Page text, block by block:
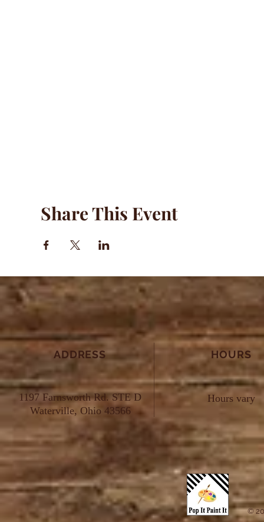
Share This Event
ADDRESS
1197 Farnsworth Rd. STE D
Waterville, Ohio 43566
HOURS
Hours vary
©